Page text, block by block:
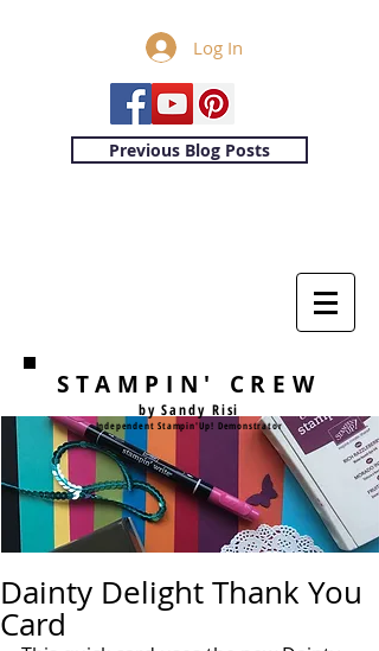
Log In
Previous Blog Posts
STAMPIN' CREW
by Sandy Risi
Independent Stampin'Up! Demonstrator
Dainty Delight Thank You
Card